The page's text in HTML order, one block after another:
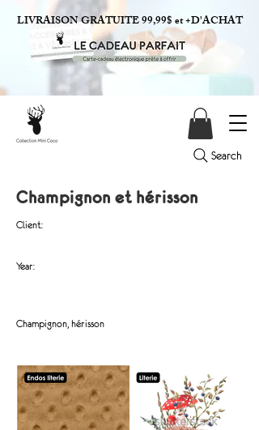
Search
LIVRAISON GRATUITE 99,99$ et +D'ACHAT
Champignon et hérisson
Client:
Year:
Champignon, hérisson